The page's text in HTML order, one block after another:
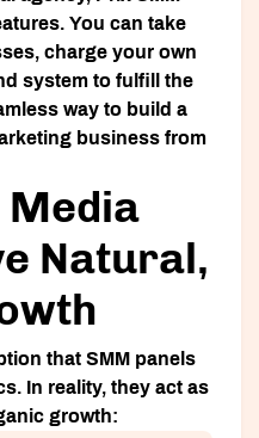
You can take
charge your own
system to fulfill the
way to build a
business from
Media
Natural,
that SMM panels
In reality, they act as
growth: